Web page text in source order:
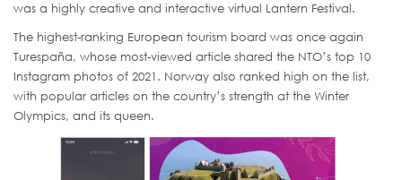
was a highly creative and interactive virtual Lantern Festival.
The highest-ranking European tourism board was once again
Turespaña, whose most-viewed article shared the NTO’s top 10
Instagram photos of 2021. Norway also ranked high on the list,
with popular articles on the country’s strength at the Winter
Olympics, and its queen.